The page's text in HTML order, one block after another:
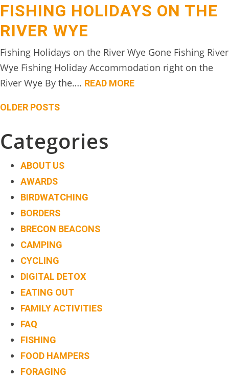
FISHING HOLIDAYS ON THE
RIVER WYE
Fishing Holidays on the River Wye Gone Fishing River
Wye Fishing Holiday Accommodation right on the
River Wye By the…. READ MORE
Posts
navigation
OLDER POSTS
Categories
ABOUT US
AWARDS
BIRDWATCHING
BORDERS
BRECON BEACONS
CAMPING
CYCLING
DIGITAL DETOX
EATING OUT
FAMILY ACTIVITIES
FAQ
FISHING
FOOD HAMPERS
FORAGING